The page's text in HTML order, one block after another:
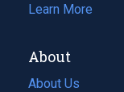
Learn More
About
About Us